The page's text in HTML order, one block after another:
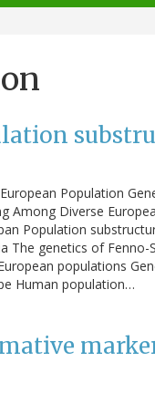
Population
Among Diverse
Population
The genetics of
populations
Human population…